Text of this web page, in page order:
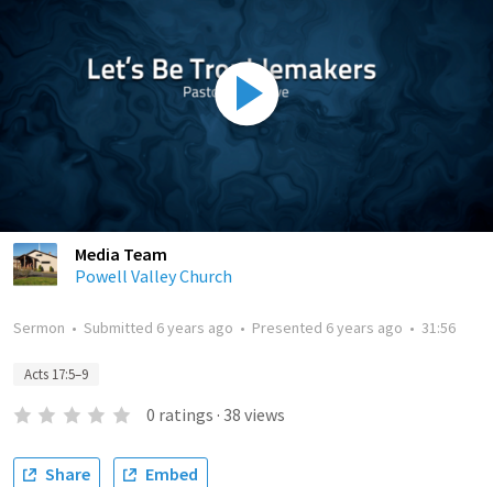
Media Team
Powell Valley Church
Sermon • Submitted 6 years ago • Presented 6 years ago • 31:56
Acts 17:5–9
0 ratings · 38 views
Share Embed